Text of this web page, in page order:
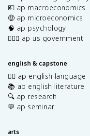
💶 ap macroeconomics
🤑 ap microeconomics
🧠 ap psychology
👩🏾‍⚖️ ap us government
english & capstone
✍🏽 ap english language
📚 ap english literature
🔍 ap research
💬 ap seminar
arts